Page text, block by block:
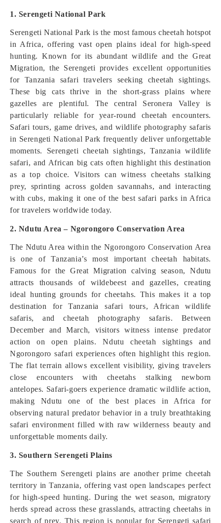
1. Serengeti National Park
Serengeti National Park is the most famous cheetah hotspot
in Africa, offering vast open plains ideal for high-speed
hunting. Known for its abundant wildlife and the Great
Migration, the Serengeti provides excellent opportunities
for Tanzania safari travelers seeking cheetah sightings.
These big cats thrive in the short-grass plains where
gazelles are plentiful. The central Seronera Valley is
particularly reliable for year-round cheetah encounters.
Safari tours, game drives, and wildlife photography safaris
in Serengeti National Park frequently deliver unforgettable
moments. Serengeti cheetah sightings, Tanzania wildlife
safari, and African big cats often highlight this destination
as a top choice. Visitors can witness cheetahs stalking
prey, sprinting across golden savannahs, and interacting
with cubs, making it one of the best safari parks in Africa
for travelers worldwide today.
2. Ndutu Area – Ngorongoro Conservation Area
The Ndutu Area within the Ngorongoro Conservation Area
is one of Tanzania’s most important cheetah habitats.
Famous for the Great Migration calving season, Ndutu
attracts thousands of wildebeest and gazelles, creating
ideal hunting grounds for cheetahs. This makes it a top
destination for Tanzania safari tours, African wildlife
safaris, and cheetah photography safaris. Between
December and March, visitors witness intense predator
action on open plains. Ndutu cheetah sightings and
Ngorongoro safari experiences often highlight this region.
The flat terrain allows excellent visibility, giving travelers
close encounters with cheetahs stalking newborn
antelopes. Safari-goers experience dramatic wildlife action,
making Ndutu one of the best places in Africa for
observing natural predator behavior in a truly breathtaking
safari environment filled with raw wilderness beauty and
unforgettable moments daily.
3. Southern Serengeti Plains
The Southern Serengeti plains are another prime cheetah
territory in Tanzania, offering vast open landscapes perfect
for high-speed hunting. During the wet season, migratory
herds spread across these grasslands, attracting cheetahs in
search of prey. This region is popular for Serengeti safari